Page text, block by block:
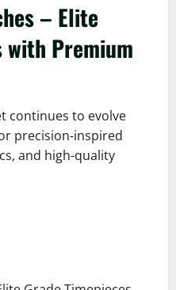
– Elite
with Premium
continues to evolve
precision-inspired
and high-quality